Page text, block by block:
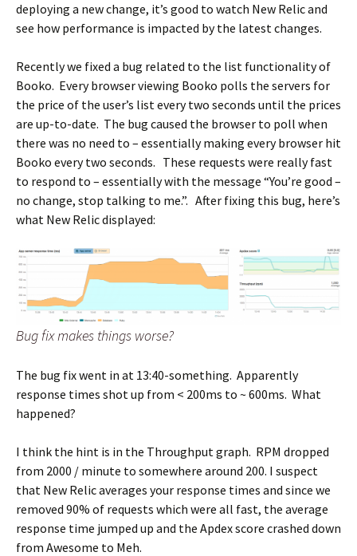
deploying a new change, it’s good to watch New Relic and
see how performance is impacted by the latest changes.
Recently we fixed a bug related to the list functionality of
Booko. Every browser viewing Booko polls the servers for
the price of the user’s list every two seconds until the prices
are up-to-date. The bug caused the browser to poll when
there was no need to – essentially making every browser hit
Booko every two seconds. These requests were really fast
to respond to – essentially with the message “You’re good –
no change, stop talking to me.”. After fixing this bug, here’s
what New Relic displayed:
Bug fix makes things worse?
The bug fix went in at 13:40-something. Apparently
response times shot up from < 200ms to ~ 600ms. What
happened?
I think the hint is in the Throughput graph. RPM dropped
from 2000 / minute to somewhere around 200. I suspect
that New Relic averages your response times and since we
removed 90% of requests which were all fast, the average
response time jumped up and the Apdex score crashed down
from Awesome to Meh.